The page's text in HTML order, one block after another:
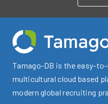
Tamago-DB is the easy-
multicultural cloud based
modern global recruiting